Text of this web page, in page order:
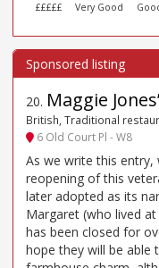
£££££ Very Good
20. Maggie
British, Traditional
6 Old Court Pl - W8
As we write this entry,
reopening of this
later adopted as its
Margaret (who lived
has been closed for
hope they will be able